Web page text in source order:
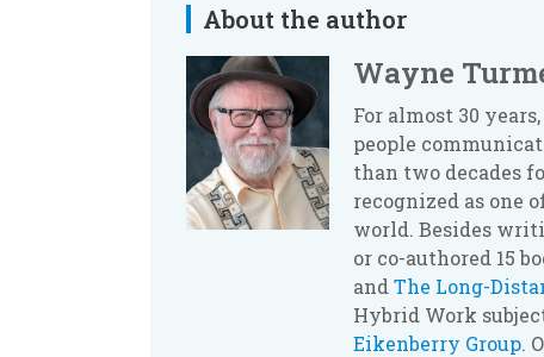
About the author
Wayne
For almost 30
people
than two decades
recognized as one
world. Besides
or co-authored 15
and The Long-
Hybrid Work
Eikenberry Group.